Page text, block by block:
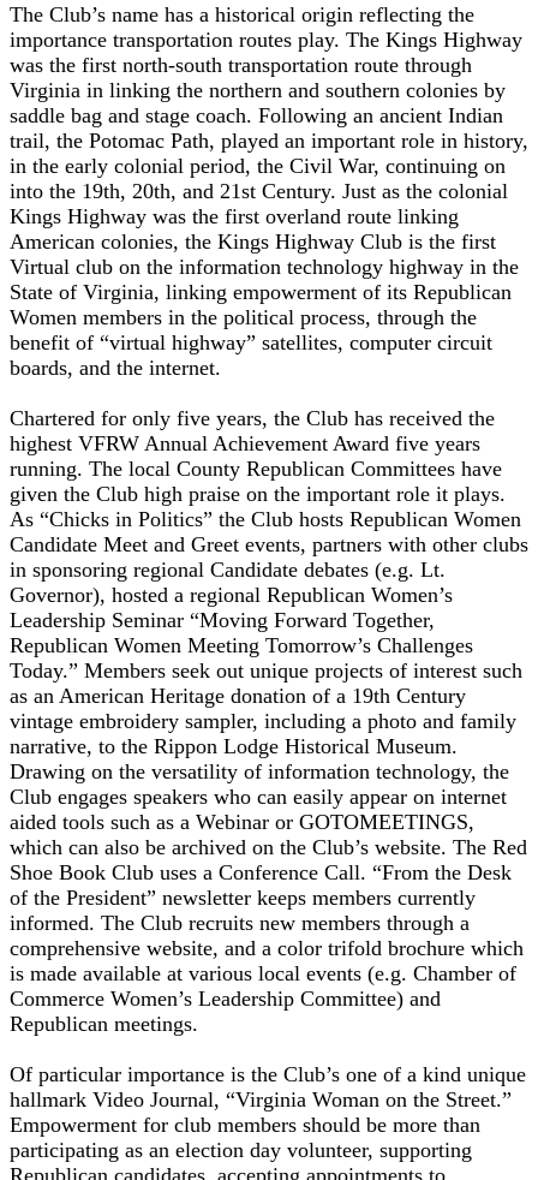
The Club’s name has a historical origin reflecting the
importance transportation routes play. The Kings Highway
was the first north-south transportation route through
Virginia in linking the northern and southern colonies by
saddle bag and stage coach. Following an ancient Indian
trail, the Potomac Path, played an important role in history,
in the early colonial period, the Civil War, continuing on
into the 19th, 20th, and 21st Century. Just as the colonial
Kings Highway was the first overland route linking
American colonies, the Kings Highway Club is the first
Virtual club on the information technology highway in the
State of Virginia, linking empowerment of its Republican
Women members in the political process, through the
benefit of “virtual highway” satellites, computer circuit
boards, and the internet.
Chartered for only five years, the Club has received the
highest VFRW Annual Achievement Award five years
running. The local County Republican Committees have
given the Club high praise on the important role it plays.
As “Chicks in Politics” the Club hosts Republican Women
Candidate Meet and Greet events, partners with other clubs
in sponsoring regional Candidate debates (e.g. Lt.
Governor), hosted a regional Republican Women’s
Leadership Seminar “Moving Forward Together,
Republican Women Meeting Tomorrow’s Challenges
Today.” Members seek out unique projects of interest such
as an American Heritage donation of a 19th Century
vintage embroidery sampler, including a photo and family
narrative, to the Rippon Lodge Historical Museum.
Drawing on the versatility of information technology, the
Club engages speakers who can easily appear on internet
aided tools such as a Webinar or GOTOMEETINGS,
which can also be archived on the Club’s website. The Red
Shoe Book Club uses a Conference Call. “From the Desk
of the President” newsletter keeps members currently
informed. The Club recruits new members through a
comprehensive website, and a color trifold brochure which
is made available at various local events (e.g. Chamber of
Commerce Women’s Leadership Committee) and
Republican meetings.
Of particular importance is the Club’s one of a kind unique
hallmark Video Journal, “Virginia Woman on the Street.”
Empowerment for club members should be more than
participating as an election day volunteer, supporting
Republican candidates, accepting appointments to